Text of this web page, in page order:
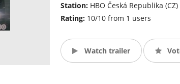
Station: HBO Česká Republika (CZ)
Rating: 10/10 from 1 users
Watch trailer